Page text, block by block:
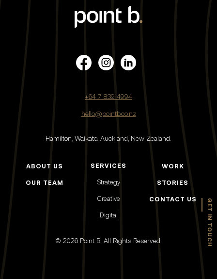
+64 7 839 4994
hello@pointb.co.nz
Hamilton, Waikato. Auckland, New Zealand.
ABOUT US
OUR TEAM
SERVICES
Strategy
Creative
Digital
WORK
STORIES
CONTACT US
© 2026 Point B. All Rights Reserved. GET IN TOUCH